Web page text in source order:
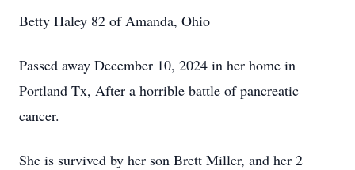
Betty Haley 82 of Amanda, Ohio
Passed away December 10, 2024 in her home in
Portland Tx, After a horrible battle of pancreatic
cancer.
She is survived by her son Brett Miller, and her 2